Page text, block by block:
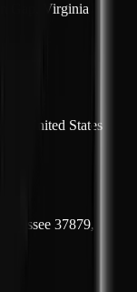
Gap, Virginia
United States
37879,